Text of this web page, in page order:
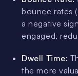
bounce rates
a negative
engaged,
Dwell Time:
the more